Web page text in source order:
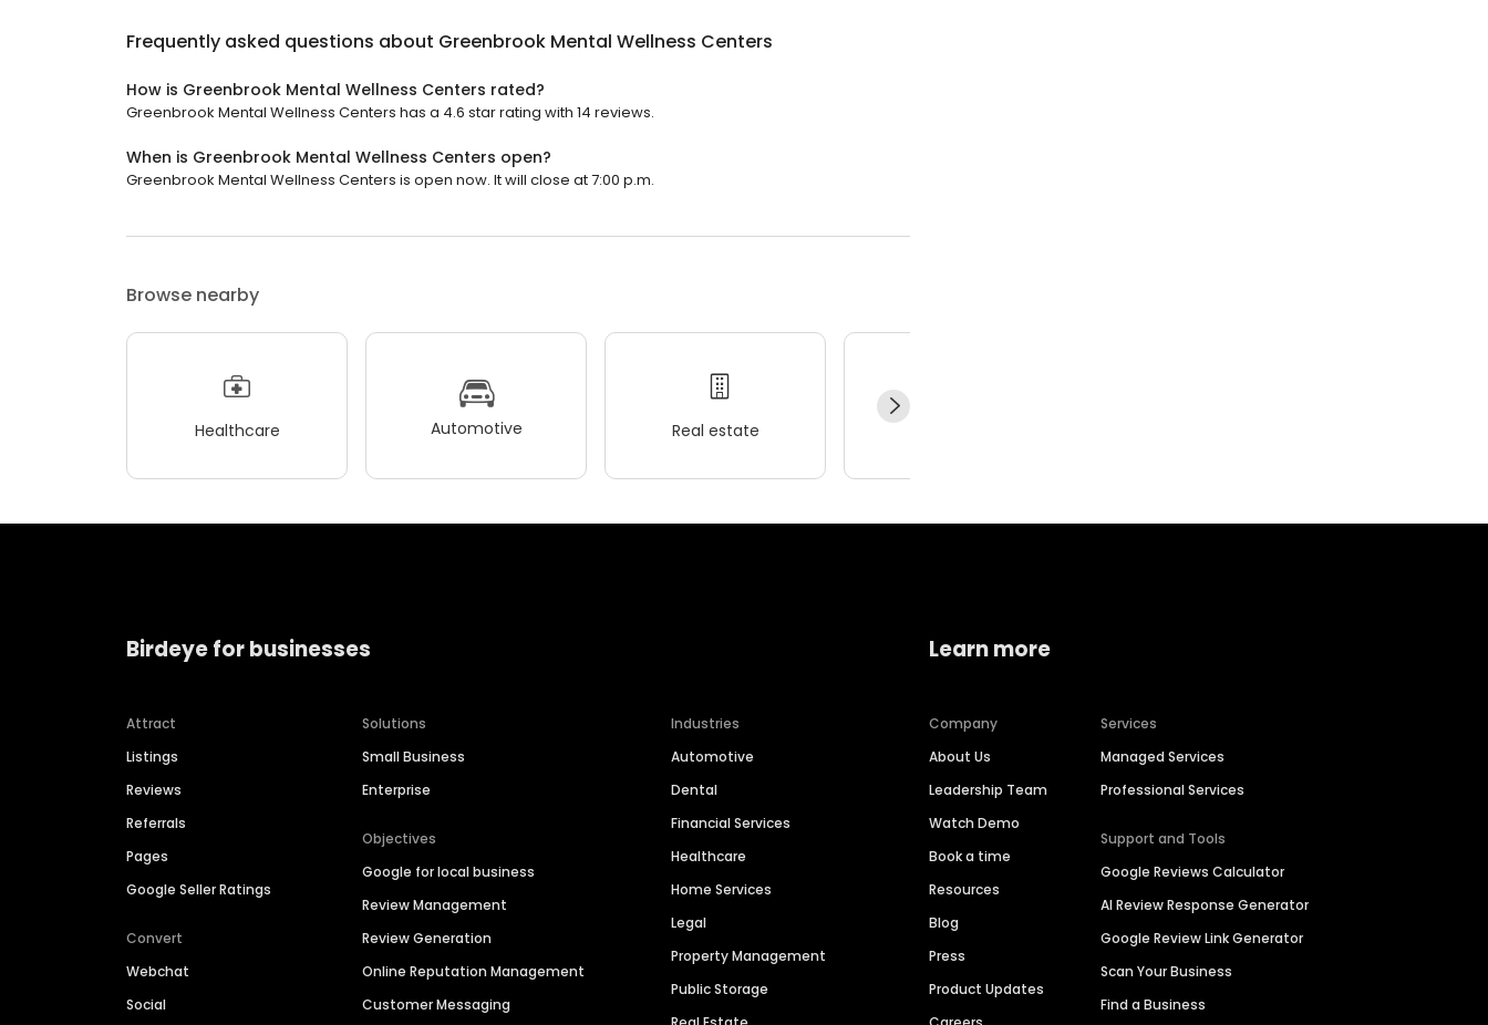
Frequently asked questions about Greenbrook Mental Wellness Centers
How is Greenbrook Mental Wellness Centers rated?
Greenbrook Mental Wellness Centers has a 4.6 star rating with 14 reviews.
When is Greenbrook Mental Wellness Centers open?
Greenbrook Mental Wellness Centers is open now. It will close at 7:00 p.m.
Browse nearby
Healthcare Automotive Real estate
Birdeye for businesses
Attract
Listings
Reviews
Referrals
Pages
Google Seller Ratings
Convert
Webchat
Social
Solutions
Small Business
Enterprise
Objectives
Google for local business
Review Management
Review Generation
Online Reputation Management
Customer Messaging
Industries
Automotive
Dental
Financial Services
Healthcare
Home Services
Legal
Property Management
Public Storage
Learn more
Company
About Us
Leadership Team
Watch Demo
Book a time
Resources
Blog
Press
Product Updates
Services
Managed Services
Professional Services
Support and Tools
Google Reviews Calculator
AI Review Response Generator
Google Review Link Generator
Scan Your Business
Find a Business